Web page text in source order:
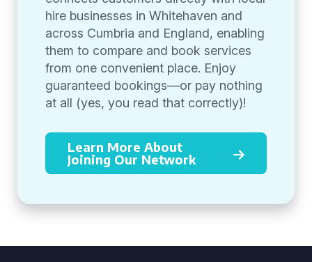
hire businesses in Whitehaven and
across Cumbria and England, enabling
them to compare and book services
from one convenient place. Enjoy
guaranteed bookings—or pay nothing
at all (yes, you read that correctly)!
Learn More About
Joining Our Network